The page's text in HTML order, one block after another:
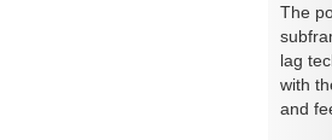
The
lag
with
and